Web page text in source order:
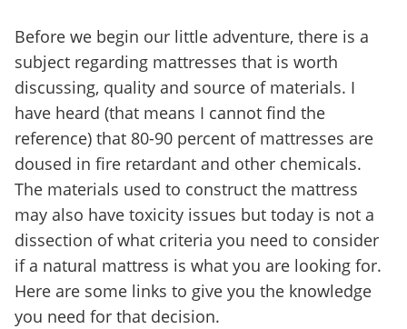
Before we begin our little adventure, there is a
subject regarding mattresses that is worth
discussing, quality and source of materials. I
have heard (that means I cannot find the
reference) that 80-90 percent of mattresses are
doused in fire retardant and other chemicals.
The materials used to construct the mattress
may also have toxicity issues but today is not a
dissection of what criteria you need to consider
if a natural mattress is what you are looking for.
Here are some links to give you the knowledge
you need for that decision.